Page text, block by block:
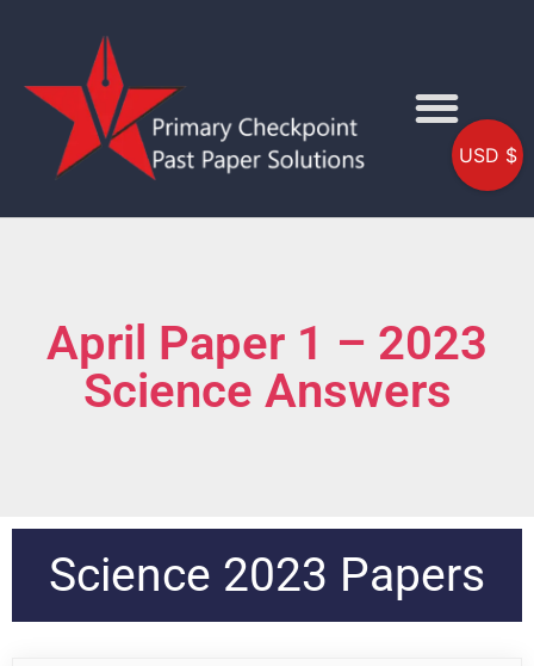
April Paper 1 – 2023
Science Answers
Science 2023 Papers
USD $